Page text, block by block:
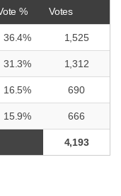
% Votes
36.4% 1,525
31.3% 1,312
16.5% 690
15.9% 666
4,193